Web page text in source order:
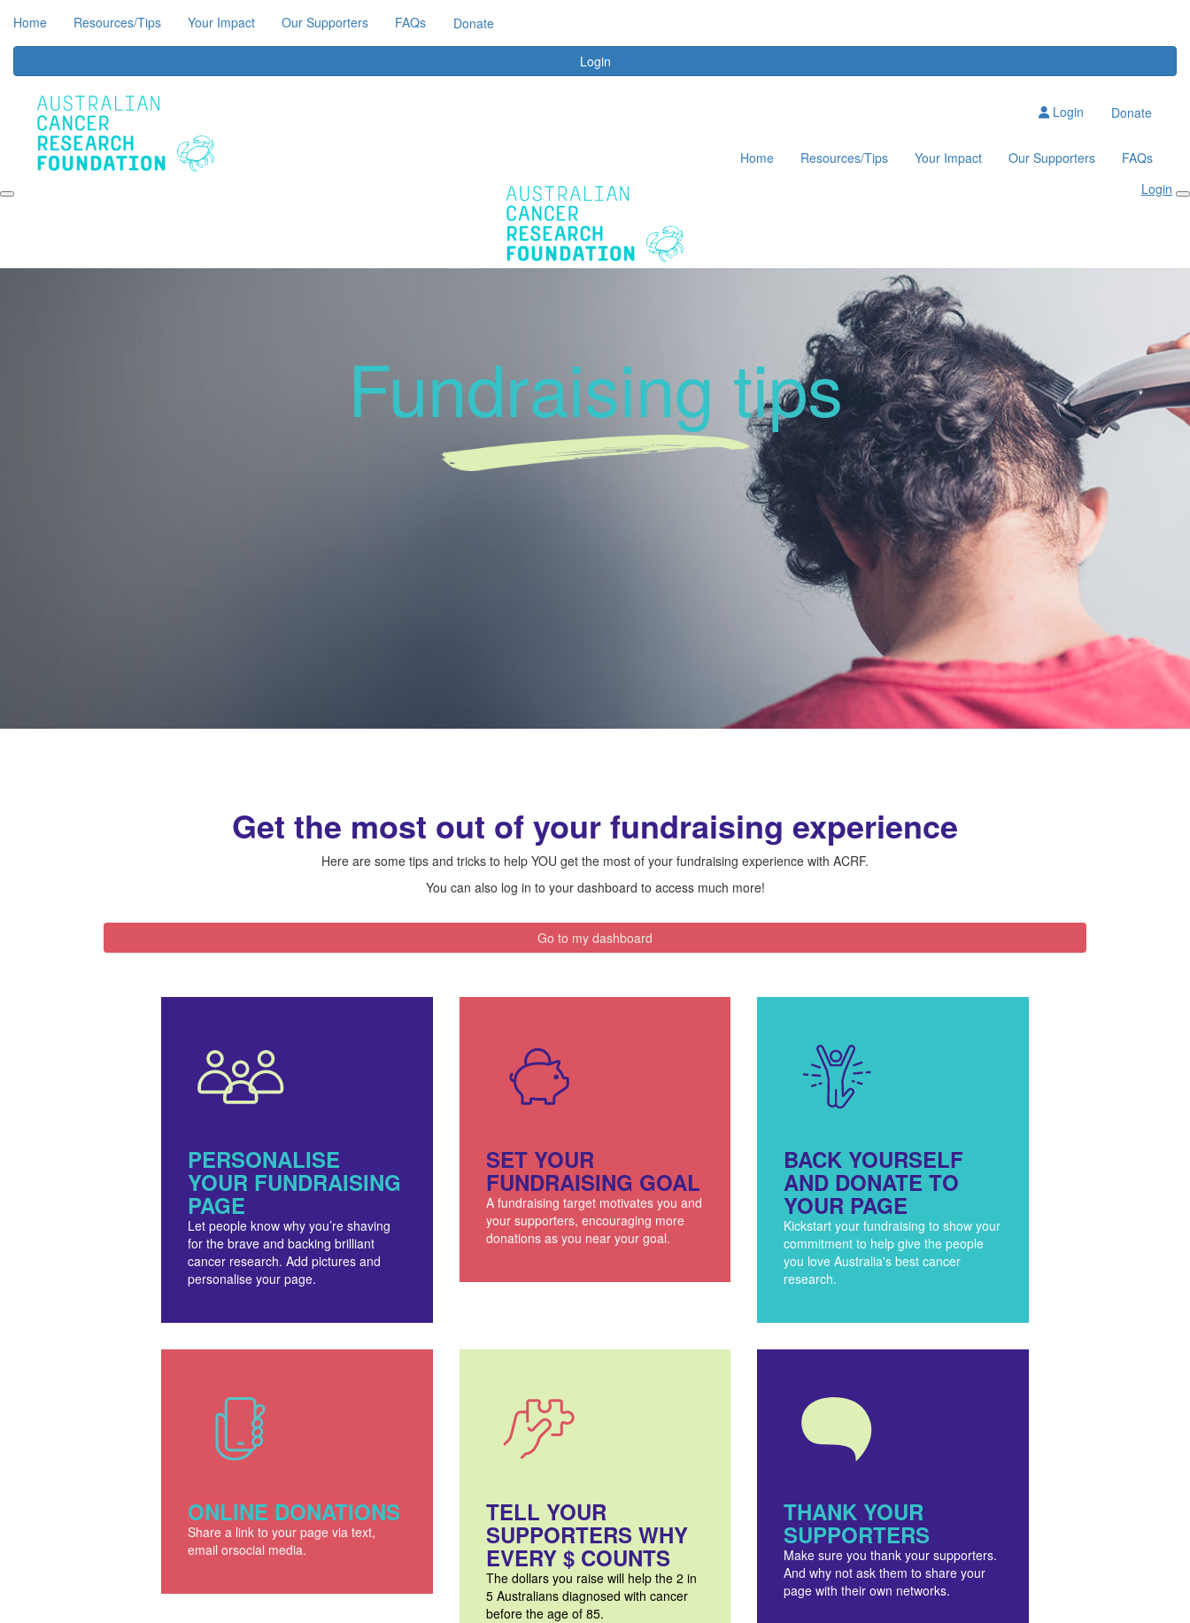
Home Resources/Tips Your Impact Our Supporters FAQs Donate
Login
Login Donate
Home Resources/Tips Your Impact Our Supporters
FAQs
Login
Fundraising tips
Get the most out of your fundraising experience
Here are some tips and tricks to help YOU get the most of your fundraising experience with ACRF.
You can also log in to your dashboard to access much more!
Go to my dashboard
PERSONALISE
YOUR FUNDRAISING
PAGE
Let people know why you’re shaving
for the brave and backing brilliant
cancer research. Add pictures and
personalise your page.
SET YOUR
FUNDRAISING GOAL
A fundraising target motivates you and
your supporters, encouraging more
donations as you near your goal.
BACK YOURSELF
AND DONATE TO
YOUR PAGE
Kickstart your fundraising to show your
commitment to help give the people
you love Australia's best cancer
research.
ONLINE DONATIONS
Share a link to your page via text,
email orsocial media.
TELL YOUR
SUPPORTERS WHY
EVERY $ COUNTS
The dollars you raise will help the 2 in
5 Australians diagnosed with cancer
before the age of 85.
THANK YOUR
SUPPORTERS
Make sure you thank your supporters.
And why not ask them to share your
page with their own networks.